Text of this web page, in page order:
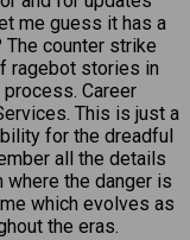
me guess it has a
The counter strike
ragebot stories in
Career
This is just a
for the dreadful
all the details
the danger is
which evolves as
the eras.